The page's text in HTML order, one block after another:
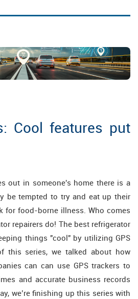
Cool features put
out in someone's home there is a
be tempted to try and eat up their
for food-borne illness. Who comes
repairers do! The best refrigerator
things "cool" by utilizing GPS
this series, we talked about how
can can use GPS trackers to
and accurate business records
we’re finishing up this series with